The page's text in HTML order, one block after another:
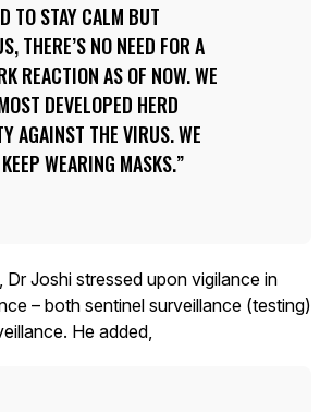
TO STAY CALM BUT
THERE’S NO NEED FOR A
REACTION AS OF NOW. WE
DEVELOPED HERD
AGAINST THE VIRUS. WE
WEARING MASKS.
Dr Joshi stressed upon vigilance in
– both sentinel surveillance (testing)
He added,